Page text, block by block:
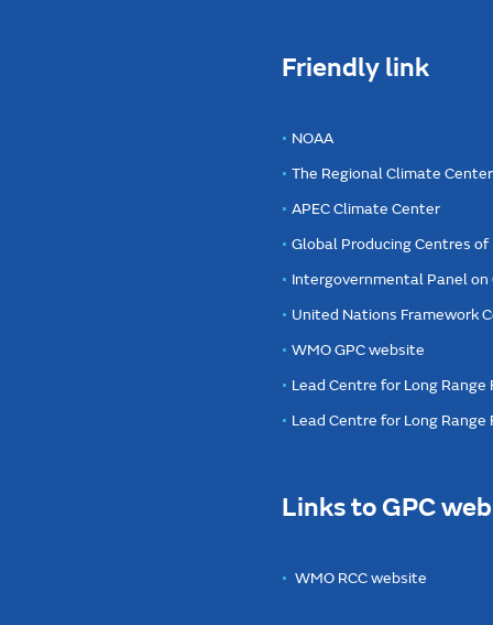
Friendly link
NOAA
The Regional Climate
APEC Climate Center
Global Producing Centres of
Intergovernmental Panel on
United Nations Framework
WMO GPC website
Lead Centre for Long
Lead Centre for Long
Links to GPC
WMO RCC website